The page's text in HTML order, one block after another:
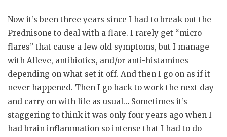
Now it’s been three years since I had to break out the
Prednisone to deal with a flare. I rarely get “micro
flares” that cause a few old symptoms, but I manage
with Alleve, antibiotics, and/or anti-histamines
depending on what set it off. And then I go on as if it
never happened. Then I go back to work the next day
and carry on with life as usual… Sometimes it’s
staggering to think it was only four years ago when I
had brain inflammation so intense that I had to do